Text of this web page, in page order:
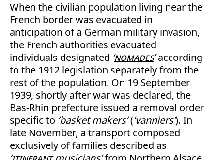
When the civilian population living near the
French border was evacuated in
anticipation of a German military invasion,
the French authorities evacuated
individuals designated ‘nomades’according
to the 1912 legislation separately from the
rest of the population. On 19 September
1939, shortly after war was declared, the
Bas-Rhin prefecture issued a removal order
specific to ‘basket makers’(‘vanniers’). In
late November, a transport composed
exclusively of families described as